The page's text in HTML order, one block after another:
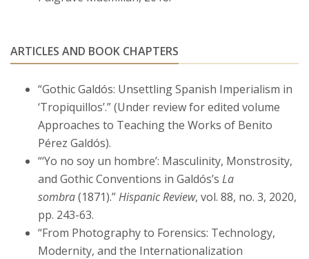
ARTICLES AND BOOK CHAPTERS
“Gothic Galdós: Unsettling Spanish Imperialism in
‘Tropiquillos’.” (Under review for edited volume
Approaches to Teaching the Works of Benito
Pérez Galdós).
“‘Yo no soy un hombre’: Masculinity, Monstrosity,
and Gothic Conventions in Galdós’s La
sombra(1871).”Hispanic Review, vol. 88, no. 3, 2020,
pp. 243-63.
“From Photography to Forensics: Technology,
Modernity, and the Internationalization